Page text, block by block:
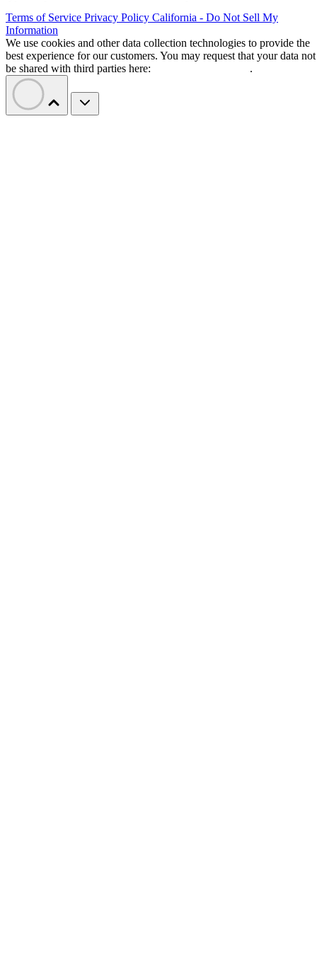
Terms of Service Privacy Policy California - Do Not Sell My
Information
We use cookies and other data collection technologies to provide the
best experience for our customers. You may request that your data not
be shared with third parties here:
.